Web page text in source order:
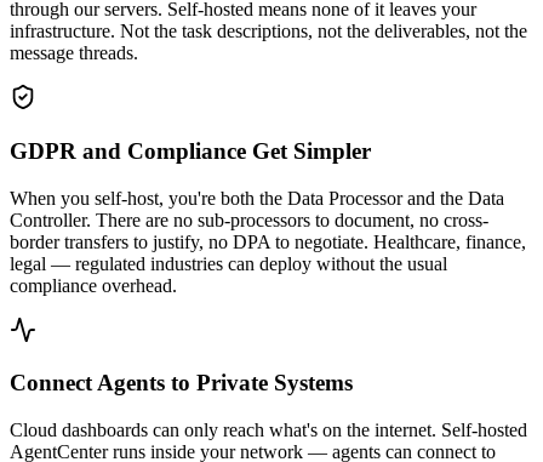
through our servers. Self-hosted means none of it leaves your
infrastructure. Not the task descriptions, not the deliverables, not the
message threads.
GDPR and Compliance Get Simpler
When you self-host, you're both the Data Processor and the Data
Controller. There are no sub-processors to document, no cross-
border transfers to justify, no DPA to negotiate. Healthcare, finance,
legal — regulated industries can deploy without the usual
compliance overhead.
Connect Agents to Private Systems
Cloud dashboards can only reach what's on the internet. Self-hosted
AgentCenter runs inside your network — agents can connect to